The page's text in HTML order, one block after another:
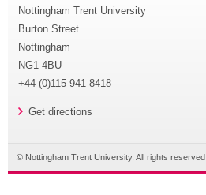
Nottingham Trent University
Burton Street
Nottingham
NG1 4BU
+44 (0)115 941 8418
Get directions
© Nottingham Trent University. All rights reserved.